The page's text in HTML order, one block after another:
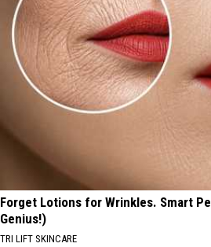
Forget Lotions for Wrinkles. Smart
Genius!)
TRI LIFT SKINCARE